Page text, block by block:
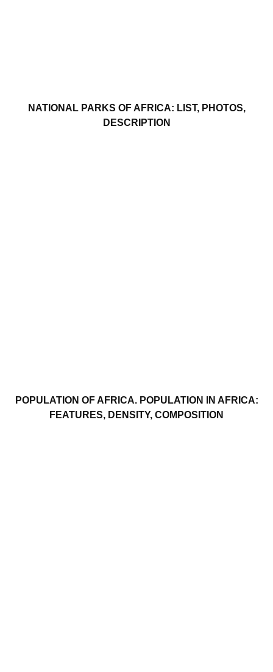
NATIONAL PARKS OF AFRICA: LIST, PHOTOS,
DESCRIPTION
POPULATION OF AFRICA. POPULATION IN AFRICA:
FEATURES, DENSITY, COMPOSITION